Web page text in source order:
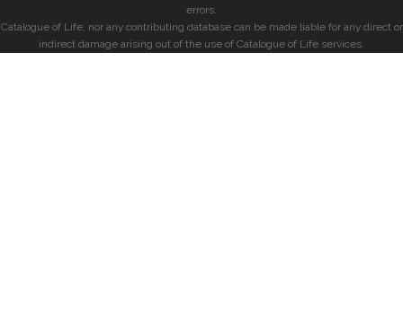
errors.
Catalogue of Life, nor any contributing database can be made liable for any direct or
indirect damage arising out of the use of Catalogue of Life services.